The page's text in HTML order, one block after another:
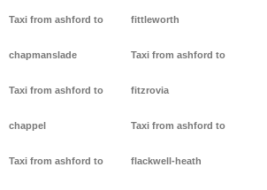
Taxi from ashford to
chapmanslade
Taxi from ashford to
chappel
Taxi from ashford to
fittleworth
Taxi from ashford to
fitzrovia
Taxi from ashford to
flackwell-heath